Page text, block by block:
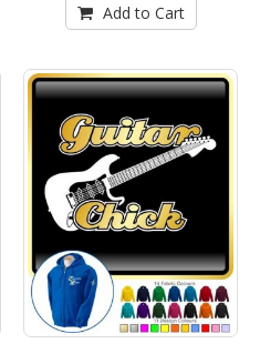
Add to Cart